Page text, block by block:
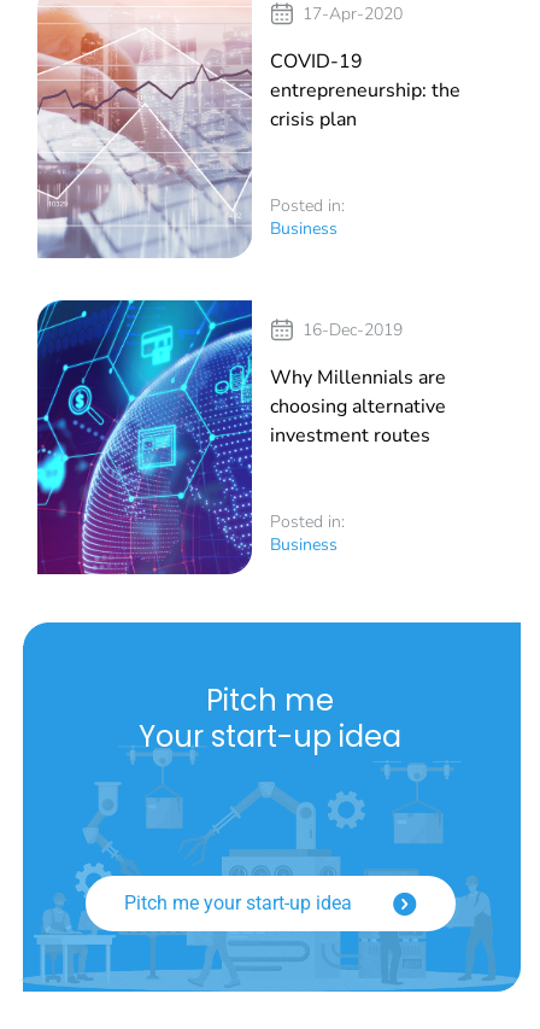
Posted in:
Business
COVID-19
entrepreneurship: the
crisis plan
17-Apr-2020
Posted in:
Business
Why Millennials are
choosing alternative
investment routes
16-Dec-2019
Pitch me
Your start-up idea
Pitch me your start-up idea